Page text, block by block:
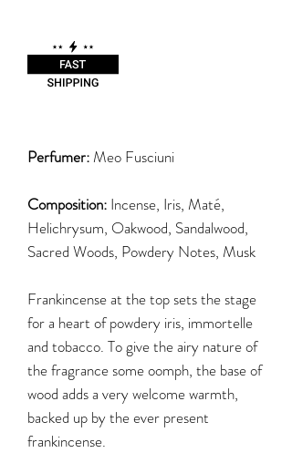
Perfumer: Meo Fusciuni
Composition: Incense, Iris, Maté,
Helichrysum, Oakwood, Sandalwood,
Sacred Woods, Powdery Notes, Musk
Frankincense at the top sets the stage
for a heart of powdery iris, immortelle
and tobacco. To give the airy nature of
the fragrance some oomph, the base of
wood adds a very welcome warmth,
backed up by the ever present
frankincense.